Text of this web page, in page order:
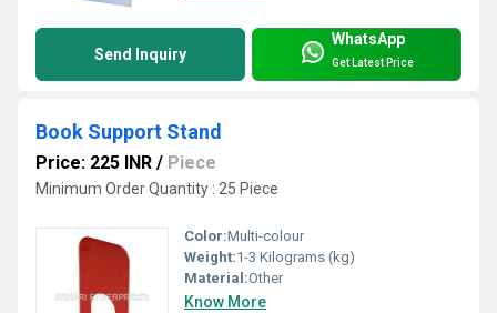
Send Inquiry
WhatsApp
Get Latest Price
Book Support Stand
Price: 225 INR / Piece
Minimum Order Quantity : 25 Piece
Color:Multi-colour
Weight:1-3 Kilograms (kg)
Material:Other
Know More